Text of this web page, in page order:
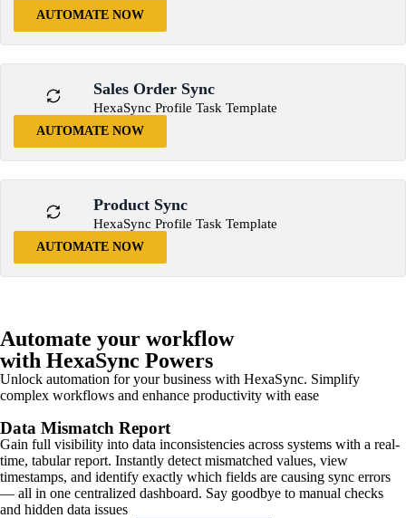
AUTOMATE NOW
Sales Order Sync
HexaSync Profile Task Template
AUTOMATE NOW
Product Sync
HexaSync Profile Task Template
AUTOMATE NOW
Automate your workflow
with HexaSync Powers
Unlock automation for your business with HexaSync. Simplify
complex workflows and enhance productivity with ease
Data Mismatch Report
Gain full visibility into data inconsistencies across systems with a real-
time, tabular report. Instantly detect mismatched values, view
timestamps, and identify exactly which fields are causing sync errors
— all in one centralized dashboard. Say goodbye to manual checks
and hidden data issues